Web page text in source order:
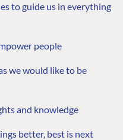
to guide us in everything
people
we would like to be
and knowledge
better, best is next